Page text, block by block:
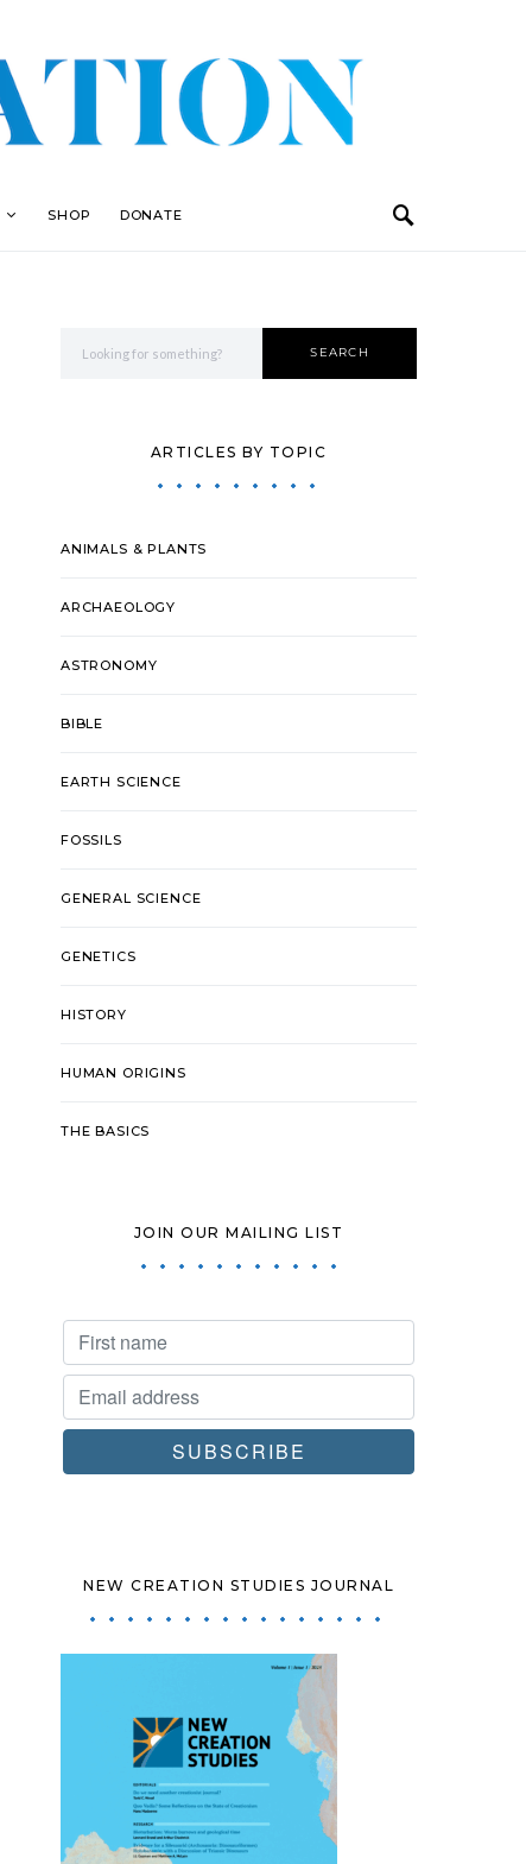
SHOP DONATE
SEARCH
ARTICLES BY TOPIC
ANIMALS & PLANTS
ARCHAEOLOGY
ASTRONOMY
BIBLE
EARTH SCIENCE
FOSSILS
GENERAL SCIENCE
GENETICS
HISTORY
HUMAN ORIGINS
THE BASICS
JOIN OUR MAILING LIST
NEW CREATION STUDIES JOURNAL